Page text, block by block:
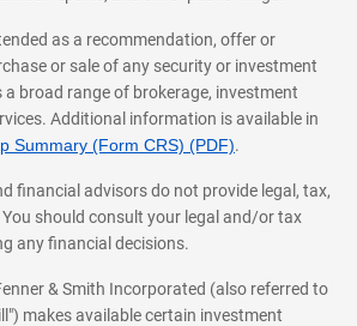
as a recommendation, offer or
or sale of any security or investment
broad range of brokerage, investment
Additional information is available in
Summary (Form CRS) (PDF).
financial advisors do not provide legal, tax,
should consult your legal and/or tax
any financial decisions.
& Smith Incorporated (also referred to
makes available certain investment